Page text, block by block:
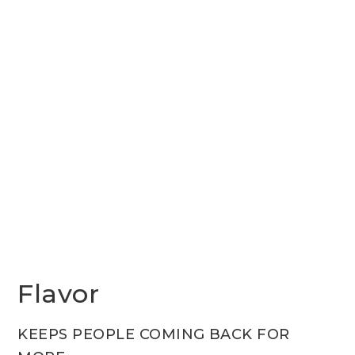
Flavor
KEEPS PEOPLE COMING BACK FOR